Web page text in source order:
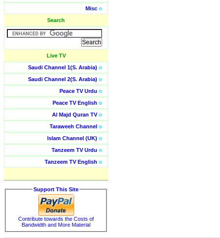
Misc o
Search
Live TV
Saudi Channel 1(S. Arabia) o
Saudi Channel 2(S. Arabia) o
Peace TV Urdu o
Peace TV English o
Al Majd Quran TVo
Taraweeh Channel o
Islam Channel (UK) o
Tanzeem TV Urdu o
Tanzeem TV English o
Support This Site
Contribute towards the Costs of
Bandwidth and More Material